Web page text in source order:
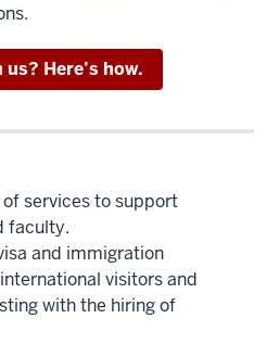
Here’s how.
services to support
faculty.
and immigration
visitors and
with the hiring of